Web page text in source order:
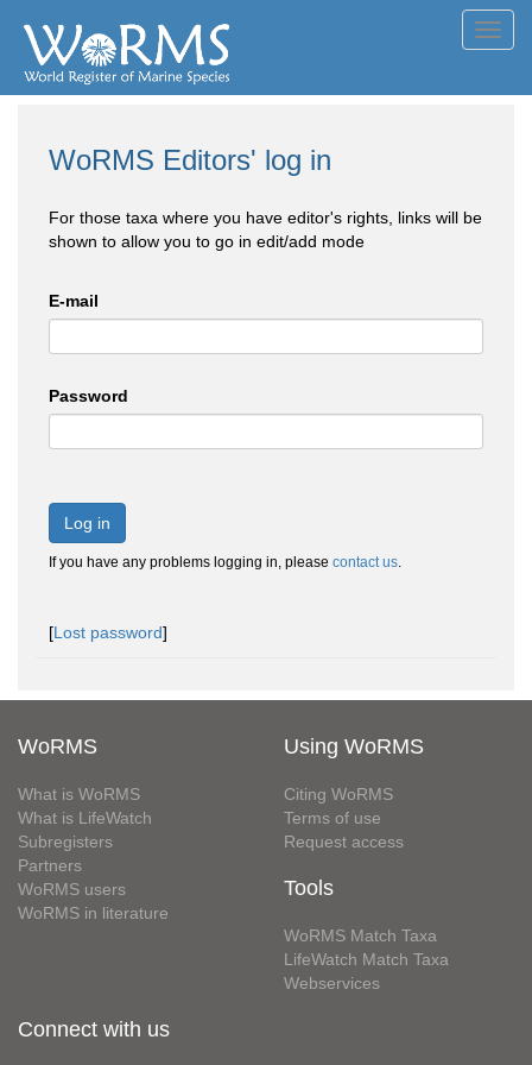
WoRMS Editors' log in
For those taxa where you have editor's rights, links will be
shown to allow you to go in edit/add mode
E-mail
Password
Log in
If you have any problems logging in, please contact us.
[Lost password]
WoRMS
What is WoRMS
What is LifeWatch
Subregisters
Partners
WoRMS users
WoRMS in literature
Using WoRMS
Citing WoRMS
Terms of use
Request access
Tools
WoRMS Match Taxa
LifeWatch Match Taxa
Webservices
Connect with us